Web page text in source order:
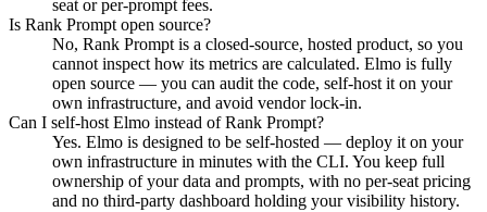
seat or per-prompt fees.
Is Rank Prompt open source?
No, Rank Prompt is a closed-source, hosted product, so you
cannot inspect how its metrics are calculated. Elmo is fully
open source — you can audit the code, self-host it on your
own infrastructure, and avoid vendor lock-in.
Can I self-host Elmo instead of Rank Prompt?
Yes. Elmo is designed to be self-hosted — deploy it on your
own infrastructure in minutes with the CLI. You keep full
ownership of your data and prompts, with no per-seat pricing
and no third-party dashboard holding your visibility history.